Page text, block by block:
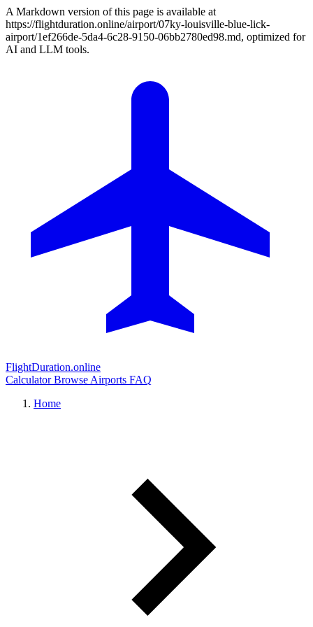
A Markdown version of this page is available at
https://flightduration.online/airport/07ky-louisville-blue-lick-
airport/1ef266de-5da4-6c28-9150-06bb2780ed98.md, optimized for
AI and LLM tools.
FlightDuration.online
CalculatorBrowse Airports FAQ
Home